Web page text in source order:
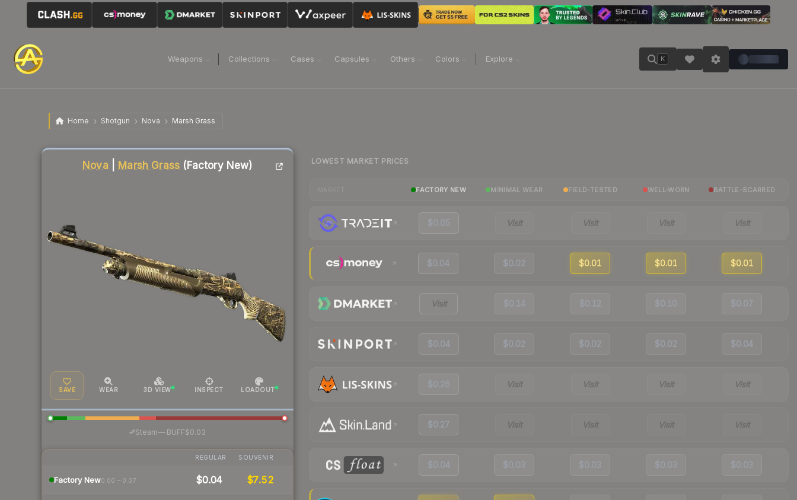
Weapons Collections Cases Capsules Others Colors Explore K
Home Shotgun Nova Marsh Grass
Nova Marsh Grass (Factory New)
SAVE WEAR 3D VIEW INSPECT LOADOUT
Steam—· BUFF$0.03
REGULAR SOUVENIR
Factory New0.00 – 0.07 $0.04 $7.52
Liquidity score
LOWEST MARKET PRICES
FACTORY NEW MINIMAL WEAR FIELD-TESTED WELL-WORN BATTLE-SCARRED
$0.05 Visit Visit Visit Visit
$0.04 $0.02 $0.01 $0.01 $0.01
Visit $0.14 $0.12 $0.10 $0.07
$0.04 $0.02 $0.02 $0.02 $0.04
$0.26 Visit Visit Visit Visit
$0.27 Visit Visit Visit Visit
$0.04 $0.03 $0.03 $0.03 $0.03